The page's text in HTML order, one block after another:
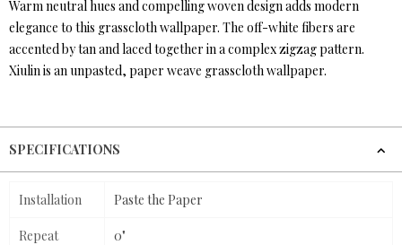
Warm neutral hues and compelling woven design adds modern
elegance to this grasscloth wallpaper. The off-white fibers are
accented by tan and laced together in a complex zigzag pattern.
Xiulin is an unpasted, paper weave grasscloth wallpaper.
SPECIFICATIONS
Installation Paste the Paper
Repeat 0"